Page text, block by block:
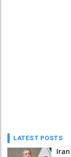
LATEST POSTS